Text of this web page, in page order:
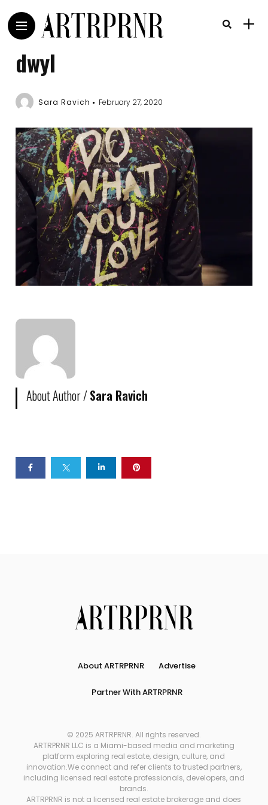
dwyl
Sara Ravich February 27, 2020
About Author /Sara Ravich
About ARTRPRNR Advertise
Partner With ARTRPRNR
© 2025 ARTRPRNR. All rights reserved.
ARTRPRNR LLC is a Miami-based media and marketing
platform exploring real estate, design, culture, and
innovation.We connect and refer clients to trusted partners,
including licensed real estate professionals, developers, and
brands.
ARTRPRNR is not a licensed real estate brokerage and does